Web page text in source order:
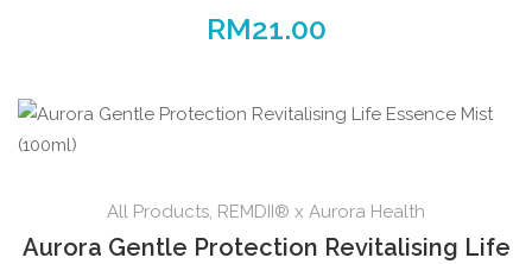
RM21.00
All Products, REMDII® x Aurora Health
Aurora Gentle Protection Revitalising Life